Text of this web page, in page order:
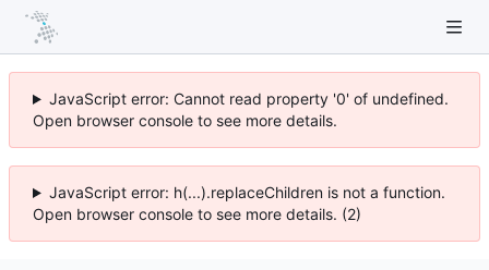
JavaScript error: Cannot read property '0' of undefined.
Open browser console to see more details.
JavaScript error: h(...).replaceChildren is not a function.
Open browser console to see more details. (2)